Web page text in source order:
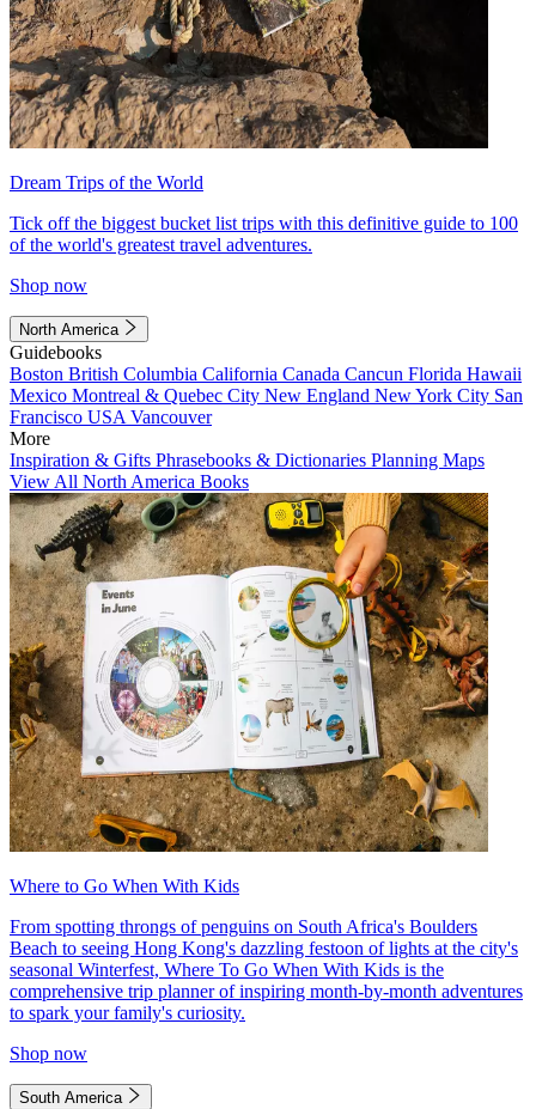
Dream Trips of the World
Tick off the biggest bucket list trips with this definitive guide to 100
of the world's greatest travel adventures.
Shop now
North America
Guidebooks
Boston British Columbia California Canada Cancun Florida Hawaii
Mexico Montreal & Quebec City New England New York City San
Francisco USA Vancouver
More
Inspiration & Gifts Phrasebooks & Dictionaries Planning Maps
View All North America Books
Where to Go When With Kids
From spotting throngs of penguins on South Africa's Boulders
Beach to seeing Hong Kong's dazzling festoon of lights at the city's
seasonal Winterfest, Where To Go When With Kids is the
comprehensive trip planner of inspiring month-by-month adventures
to spark your family's curiosity.
Shop now
South America